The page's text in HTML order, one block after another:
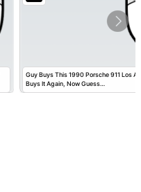
Guy Buys This 1990 Porsche 911 Los
Buys It Again, Now Guess…